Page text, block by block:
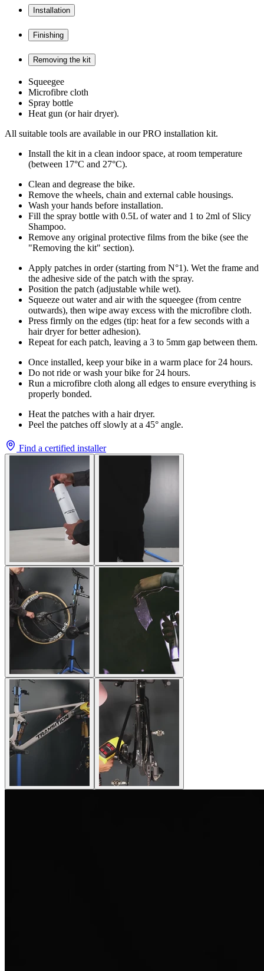
Installation
Finishing
Removing the kit
Squeegee
Microfibre cloth
Spray bottle
Heat gun (or hair dryer).
All suitable tools are available in our PRO installation kit.
Install the kit in a clean indoor space, at room temperature
(between 17°C and 27°C).
Clean and degrease the bike.
Remove the wheels, chain and external cable housings.
Wash your hands before installation.
Fill the spray bottle with 0.5L of water and 1 to 2ml of Slicy
Shampoo.
Remove any original protective films from the bike (see the
"Removing the kit" section).
Apply patches in order (starting from N°1). Wet the frame and
the adhesive side of the patch with the spray.
Position the patch (adjustable while wet).
Squeeze out water and air with the squeegee (from centre
outwards), then wipe away excess with the microfibre cloth.
Press firmly on the edges (tip: heat for a few seconds with a
hair dryer for better adhesion).
Repeat for each patch, leaving a 3 to 5mm gap between them.
Once installed, keep your bike in a warm place for 24 hours.
Do not ride or wash your bike for 24 hours.
Run a microfibre cloth along all edges to ensure everything is
properly bonded.
Heat the patches with a hair dryer.
Peel the patches off slowly at a 45° angle.
Find a certified installer